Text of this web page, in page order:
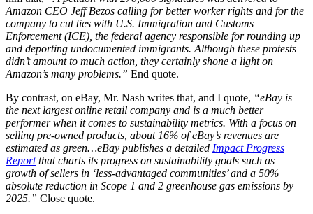
Amazon CEO Jeff Bezos calling for better worker rights and for the
company to cut ties with U.S. Immigration and Customs
Enforcement (ICE), the federal agency responsible for rounding up
and deporting undocumented immigrants. Although these protests
didn’t amount to much action, they certainly shone a light on
Amazon’s many problems.” End quote.
By contrast, on eBay, Mr. Nash writes that, and I quote, “eBay is
the next largest online retail company and is a much better
performer when it comes to sustainability metrics. With a focus on
selling pre-owned products, about 16% of eBay’s revenues are
estimated as green…eBay publishes a detailed Impact Progress
Reportthat charts its progress on sustainability goals such as
growth of sellers in ‘less-advantaged communities’ and a 50%
absolute reduction in Scope 1 and 2 greenhouse gas emissions by
2025.” Close quote.